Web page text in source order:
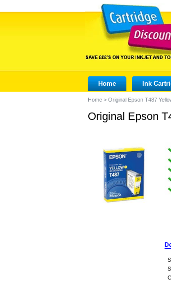
Home Ink
Home > Original Epson T487
Original Epson